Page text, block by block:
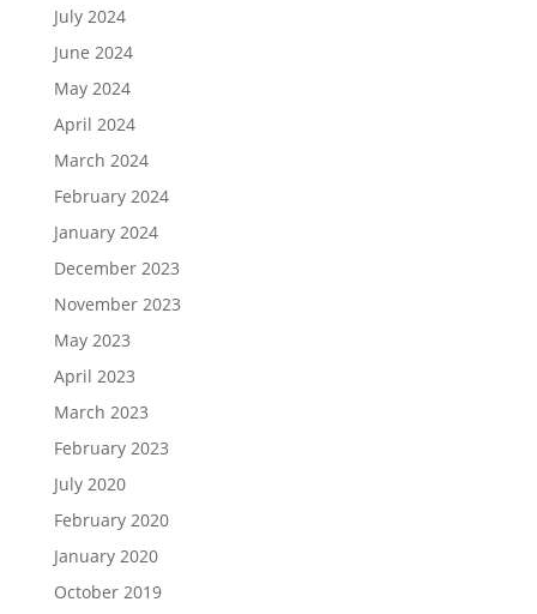
July 2024
June 2024
May 2024
April 2024
March 2024
February 2024
January 2024
December 2023
November 2023
May 2023
April 2023
March 2023
February 2023
July 2020
February 2020
January 2020
October 2019